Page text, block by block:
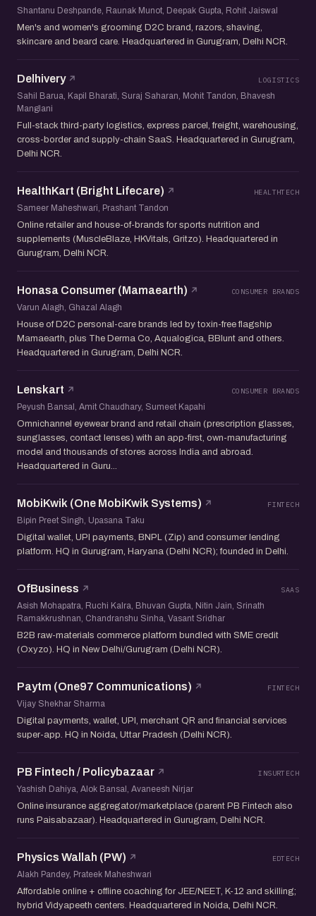
Shantanu Deshpande, Raunak Munot, Deepak Gupta, Rohit Jaiswal
Men's and women's grooming D2C brand, razors, shaving,
skincare and beard care. Headquartered in Gurugram, Delhi NCR.
Delhivery LOGISTICS
Sahil Barua, Kapil Bharati, Suraj Saharan, Mohit Tandon, Bhavesh
Manglani
Full-stack third-party logistics, express parcel, freight, warehousing,
cross-border and supply-chain SaaS. Headquartered in Gurugram,
Delhi NCR.
HealthKart (Bright Lifecare) HEALTHTECH
Sameer Maheshwari, Prashant Tandon
Online retailer and house-of-brands for sports nutrition and
supplements (MuscleBlaze, HKVitals, Gritzo). Headquartered in
Gurugram, Delhi NCR.
Honasa Consumer (Mamaearth) CONSUMER BRANDS
Varun Alagh, Ghazal Alagh
House of D2C personal-care brands led by toxin-free flagship
Mamaearth, plus The Derma Co, Aqualogica, BBlunt and others.
Headquartered in Gurugram, Delhi NCR.
Lenskart CONSUMER BRANDS
Peyush Bansal, Amit Chaudhary, Sumeet Kapahi
Omnichannel eyewear brand and retail chain (prescription glasses,
sunglasses, contact lenses) with an app-first, own-manufacturing
model and thousands of stores across India and abroad.
Headquartered in Guru...
MobiKwik (One MobiKwik Systems) FINTECH
Bipin Preet Singh, Upasana Taku
Digital wallet, UPI payments, BNPL (Zip) and consumer lending
platform. HQ in Gurugram, Haryana (Delhi NCR); founded in Delhi.
OfBusiness SAAS
Asish Mohapatra, Ruchi Kalra, Bhuvan Gupta, Nitin Jain, Srinath
Ramakkrushnan, Chandranshu Sinha, Vasant Sridhar
B2B raw-materials commerce platform bundled with SME credit
(Oxyzo). HQ in New Delhi/Gurugram (Delhi NCR).
Paytm (One97 Communications) FINTECH
Vijay Shekhar Sharma
Digital payments, wallet, UPI, merchant QR and financial services
super-app. HQ in Noida, Uttar Pradesh (Delhi NCR).
PB Fintech / Policybazaar INSURTECH
Yashish Dahiya, Alok Bansal, Avaneesh Nirjar
Online insurance aggregator/marketplace (parent PB Fintech also
runs Paisabazaar). Headquartered in Gurugram, Delhi NCR.
Physics Wallah (PW) EDTECH
Alakh Pandey, Prateek Maheshwari
Affordable online + offline coaching for JEE/NEET, K-12 and skilling;
hybrid Vidyapeeth centers. Headquartered in Noida, Delhi NCR.